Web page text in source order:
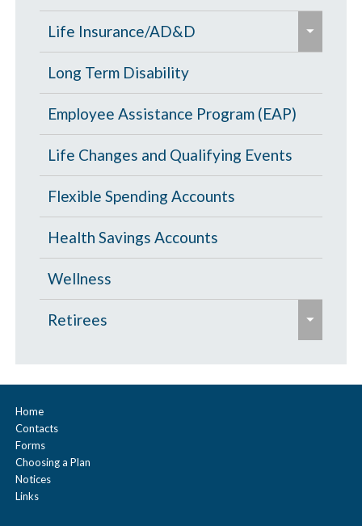
o
l
s
o
l
s
PPO Plan
Life Insurance/AD&D
a
o
l
s
e
Portability and Conversion
Long Term Disability
Employee Assistance Program (EAP)
Life Changes and Qualifying Events
Flexible Spending Accounts
Health Savings Accounts
Wellness
Retirees
a
Age 65 and Over
Home
Contacts
Forms
Choosing a Plan
Notices
Links